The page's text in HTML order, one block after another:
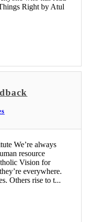
Right by Atul
We’re always
resource
Vision for
everywhere.
Others rise to t...